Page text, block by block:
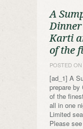
A
Dinner
Karti
of the
POSTED ON
[ad_1] A
prepare by
of the
all in one
Limited
Please